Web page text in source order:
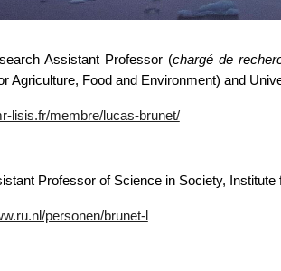
Assistant Professor (chargé de
Agriculture, Food and Environment) and
lisis.fr/membre/lucas-brunet/
Professor of Science in Society,
personen/brunet-l